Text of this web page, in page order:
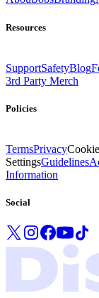
Resources
SupportSafetyBlog
3rd Party Merch
Policies
TermsPrivacyCookie
SettingsGuidelines
Information
Social